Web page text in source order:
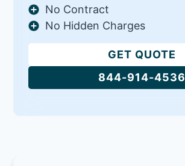
No Contract
No Hidden Charges
GET QUOTE
844-914-4536